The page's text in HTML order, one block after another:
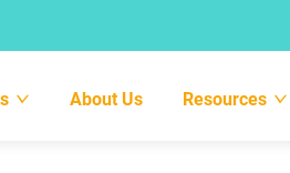
About Us Resources